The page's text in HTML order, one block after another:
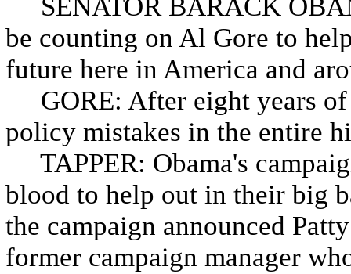
SENATOR BARACK
be counting on Al Gore to
future here in America and
GORE: After eight years of
policy mistakes in the entire
TAPPER: Obama's
blood to help out in their big
the campaign announced
former campaign manager